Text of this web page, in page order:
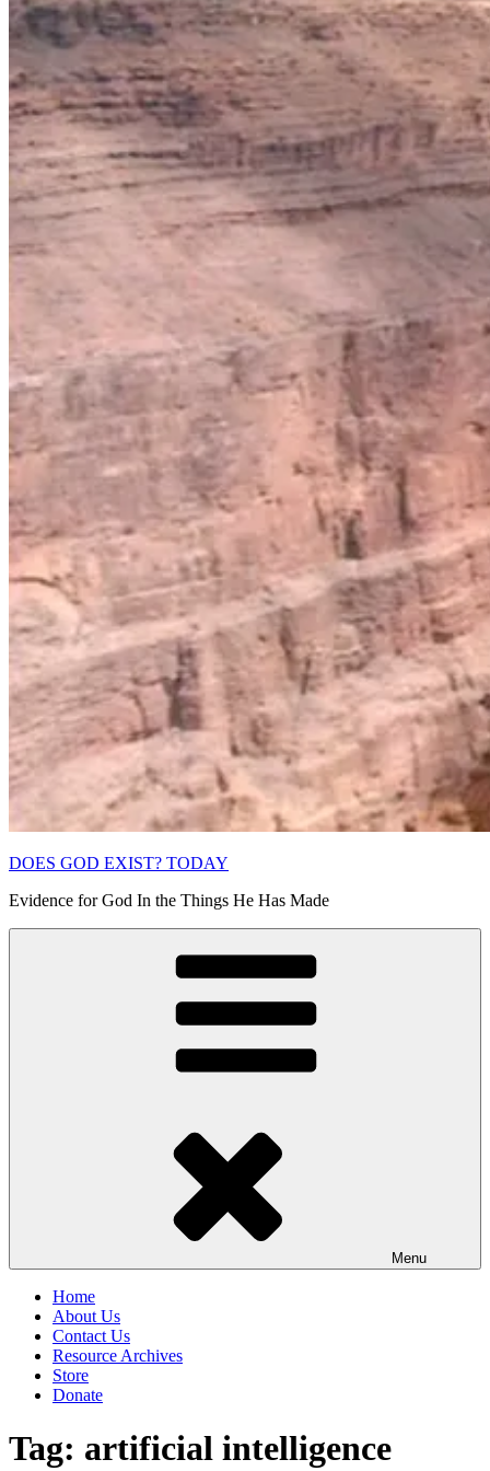
DOES GOD EXIST? TODAY
Evidence for God In the Things He Has Made
Menu
Home
About Us
Contact Us
Resource Archives
Store
Donate
Tag: artificial intelligence